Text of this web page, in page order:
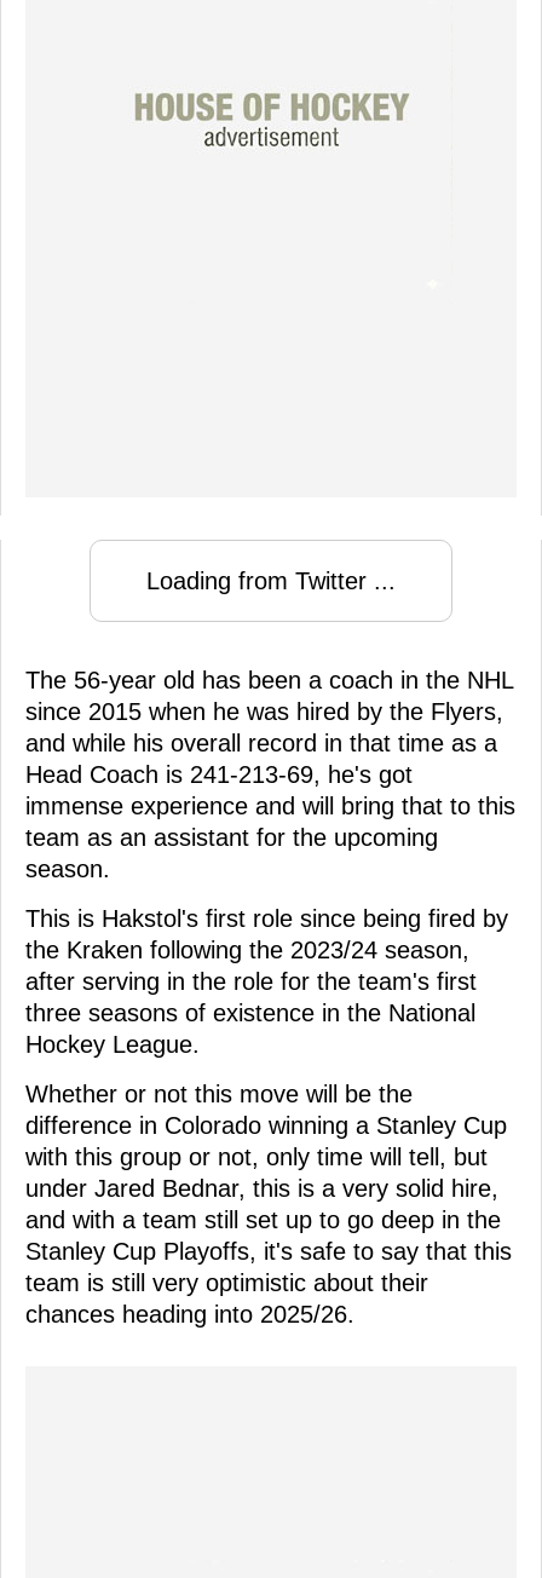
Loading from Twitter ...
The 56-year old has been a coach in the NHL
since 2015 when he was hired by the Flyers,
and while his overall record in that time as a
Head Coach is 241-213-69, he's got
immense experience and will bring that to this
team as an assistant for the upcoming
season.
This is Hakstol's first role since being fired by
the Kraken following the 2023/24 season,
after serving in the role for the team's first
three seasons of existence in the National
Hockey League.
Whether or not this move will be the
difference in Colorado winning a Stanley Cup
with this group or not, only time will tell, but
under Jared Bednar, this is a very solid hire,
and with a team still set up to go deep in the
Stanley Cup Playoffs, it's safe to say that this
team is still very optimistic about their
chances heading into 2025/26.